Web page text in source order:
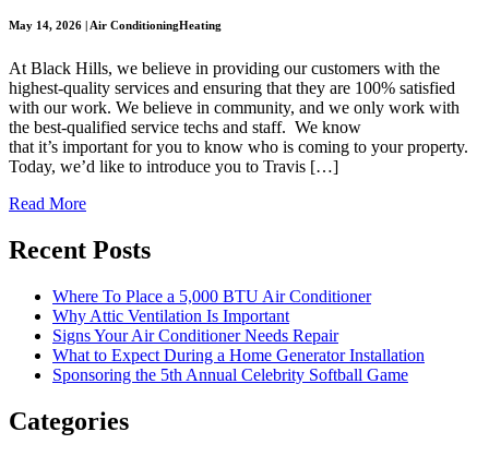
May 14, 2026 | Air ConditioningHeating
At Black Hills, we believe in providing our customers with the
highest-quality services and ensuring that they are 100% satisfied
with our work. We believe in community, and we only work with
the best-qualified service techs and staff. We know
that it’s important for you to know who is coming to your property.
Today, we’d like to introduce you to Travis […]
Read More
Recent Posts
Where To Place a 5,000 BTU Air Conditioner
Why Attic Ventilation Is Important
Signs Your Air Conditioner Needs Repair
What to Expect During a Home Generator Installation
Sponsoring the 5th Annual Celebrity Softball Game
Categories